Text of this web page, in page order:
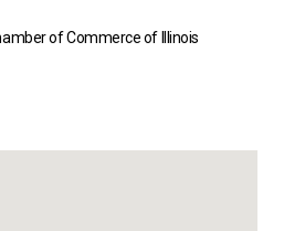
of Commerce of Illinois